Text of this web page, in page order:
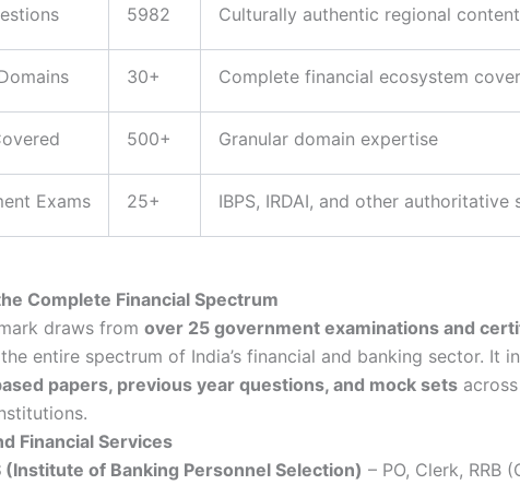
5982 Culturally authentic regional content
30+ Complete financial ecosystem
500+ Granular domain expertise
Exams 25+ IBPS, IRDAI, and other authoritative
Complete Financial Spectrum
draws from over 25 government examinations and
entire spectrum of India’s financial and banking sector. It
papers, previous year questions, and mock sets
Financial Services
(Institute of Banking Personnel Selection) – PO, Clerk, RRB